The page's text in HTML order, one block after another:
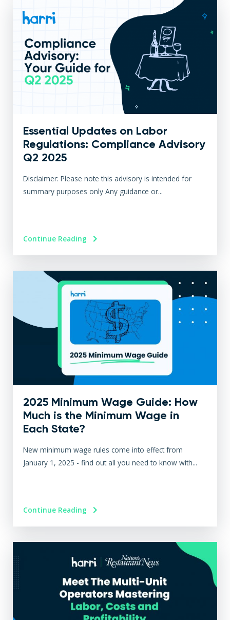
Essential Updates on Labor
Regulations: Compliance Advisory
Q2 2025
Disclaimer: Please note this advisory is intended for
summary purposes only Any guidance or...
Continue Reading
2025 Minimum Wage Guide: How
Much is the Minimum Wage in
Each State?
New minimum wage rules come into effect from
January 1, 2025 - find out all you need to know with...
Continue Reading